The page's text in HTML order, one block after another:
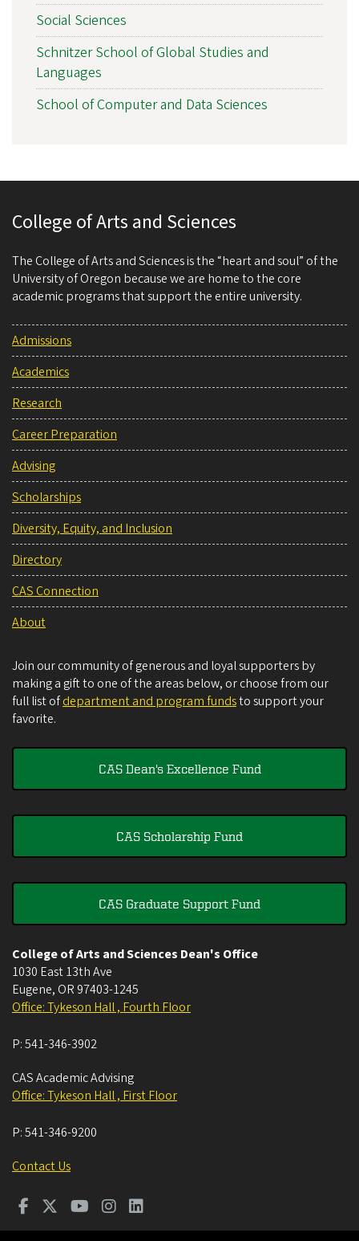
Social Sciences
Schnitzer School of Global Studies and
Languages
School of Computer and Data Sciences
College of Arts and Sciences
The College of Arts and Sciences is the “heart and soul” of the
University of Oregon because we are home to the core
academic programs that support the entire university.
Admissions
Academics
Research
Career Preparation
Advising
Scholarships
Diversity, Equity, and Inclusion
Directory
CAS Connection
About
Join our community of generous and loyal supporters by
making a gift to one of the areas below, or choose from our
full list ofdepartment and program fundsto support your
favorite.
CAS Dean's Excellence Fund
CAS Scholarship Fund
CAS Graduate Support Fund
College of Arts and Sciences Dean's Office
1030 East 13th Ave
Eugene, OR 97403-1245
Office: Tykeson Hall , Fourth Floor
P:541-346-3902
CAS Academic Advising
Office: Tykeson Hall , First Floor
P:541-346-9200
Contact Us